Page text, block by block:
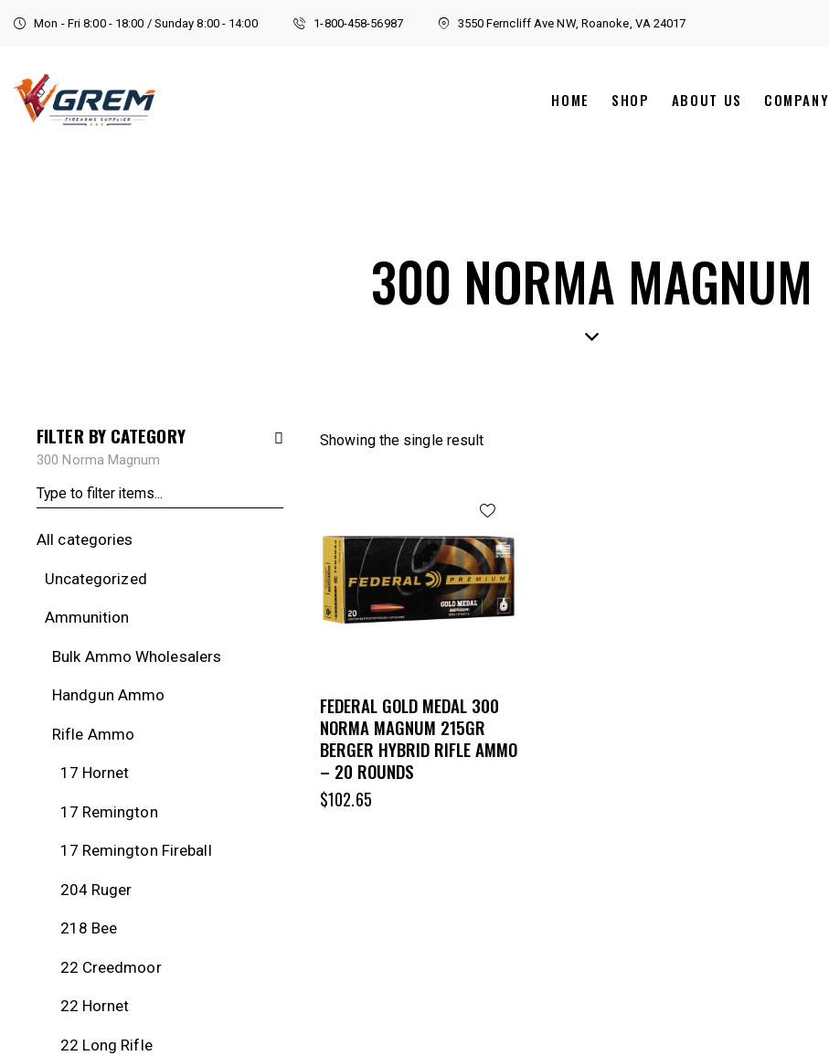
Mon - Fri 8:00 - 18:00 / Sunday 8:00 - 14:00 1-800-458-56987 3550 Ferncliff Ave NW, Roanoke, VA 24017
HOME SHOP ABOUT US COMPANY
300 NORMA MAGNUM
Showing the single result
FEDERAL GOLD MEDAL 300
NORMA MAGNUM 215GR
BERGER HYBRID RIFLE AMMO
– 20 ROUNDS
$102.65
FILTER BY CATEGORY
300 Norma Magnum
All categories
Uncategorized
Ammunition
Bulk Ammo Wholesalers
Handgun Ammo
Rifle Ammo
17 Hornet
17 Remington
17 Remington Fireball
204 Ruger
218 Bee
22 Creedmoor
22 Hornet
22 Long Rifle